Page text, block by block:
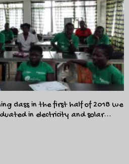
class in the first half of 2018 we
in electricity and solar...